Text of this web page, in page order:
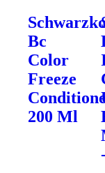
Bc
Color
Freeze
200 Ml